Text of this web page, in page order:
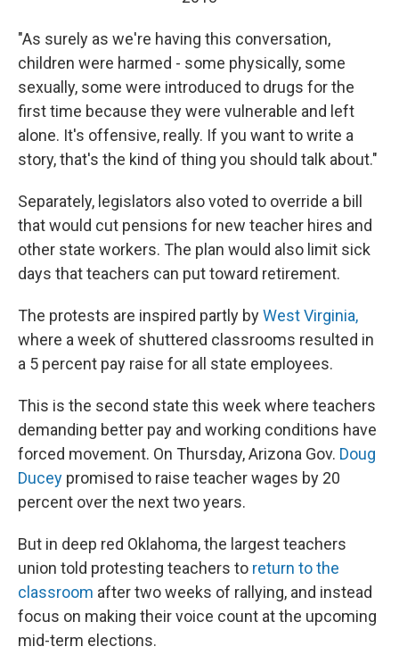
"As surely as we're having this conversation,
children were harmed - some physically, some
sexually, some were introduced to drugs for the
first time because they were vulnerable and left
alone. It's offensive, really. If you want to write a
story, that's the kind of thing you should talk about."
Separately, legislators also voted to override a bill
that would cut pensions for new teacher hires and
other state workers. The plan would also limit sick
days that teachers can put toward retirement.
The protests are inspired partly byWest Virginia,
where a week of shuttered classrooms resulted in
a 5 percent pay raise for all state employees.
This is the second state this week where teachers
demanding better pay and working conditions have
forced movement. On Thursday, Arizona Gov. Doug
Ducey promised to raise teacher wages by 20
percent over the next two years.
But in deep red Oklahoma, the largest teachers
union told protesting teachers to return to the
classroom after two weeks of rallying, and instead
focus on making their voice count at the upcoming
mid-term elections.